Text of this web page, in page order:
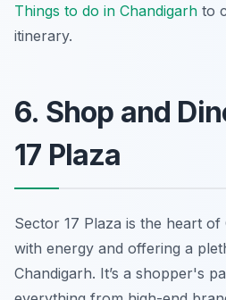
Things to do in Chandigarh to
itinerary.
6. Shop and
17 Plaza
Sector 17 Plaza is the heart of
with energy and offering a
Chandigarh. It’s a shopper's